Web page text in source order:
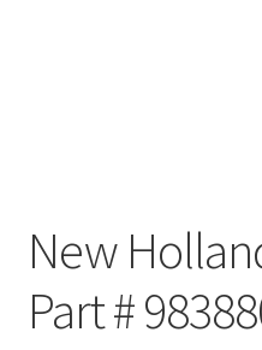
New
Part #